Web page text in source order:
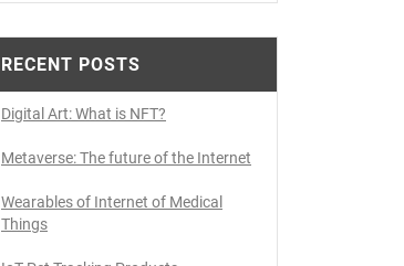
RECENT POSTS
Digital Art: What is NFT?
Metaverse: The future of the Internet
Wearables of Internet of Medical
Things